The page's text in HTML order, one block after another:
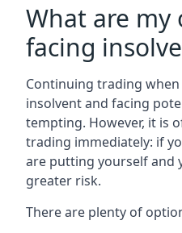
What are my
facing
Continuing trading
insolvent and facing
tempting. However, it is
trading immediately: if
are putting yourself and
greater risk.
There are plenty of